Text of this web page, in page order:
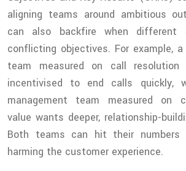
aligning teams around ambitious
can also backfire when different
conflicting objectives. For example,
team measured on call
incentivised to end calls quickly,
management team measured on
value wants deeper, relationship-
Both teams can hit their numbers
harming the customer experience.